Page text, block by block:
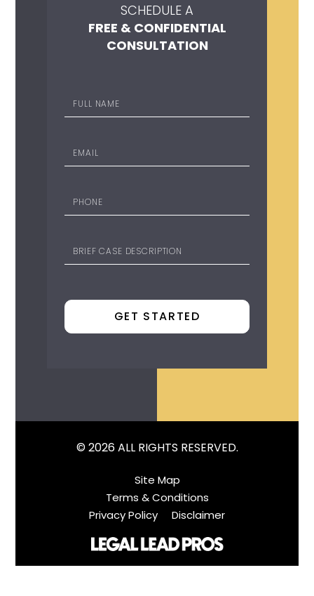
SCHEDULE A
FREE & CONFIDENTIAL
CONSULTATION
© 2026 ALL RIGHTS RESERVED.
Site Map
Terms & Conditions
Privacy Policy
Disclaimer